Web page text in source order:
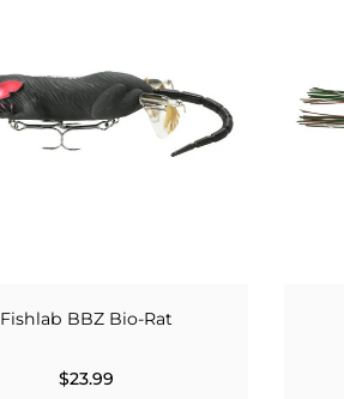
Fishlab BBZ Bio-Rat
$23.99